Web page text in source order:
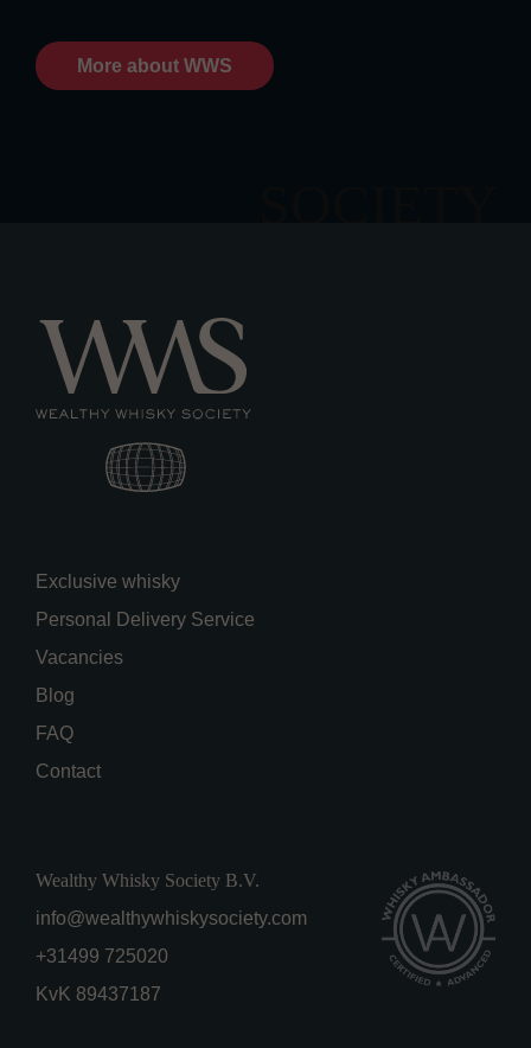
More about WWS
Exclusive whisky
Personal Delivery Service
Vacancies
Blog
FAQ
Contact
Wealthy Whisky Society B.V.
info@wealthywhiskysociety.com
+31499 725020
KvK 89437187